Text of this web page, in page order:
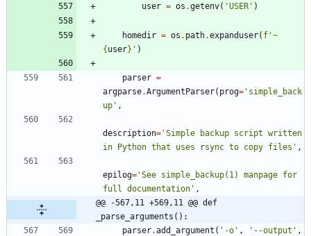
user = os .getenv( 'USER ' )
homedir = os . path.expanduser( f '~
{user} ' )
parser =
argparse.ArgumentParser( prog= ' simple_back
up ' ,
description= 'Simple backup script written
in Python that uses rsync to copy files ' ,
epilog= 'See simple_backup(1) manpage for
full documentation ' ,
@@ -567,11 +569,11 @@ def
_parse_arguments():
parser.add_argument ( ' -o ' , ' --output ' ,